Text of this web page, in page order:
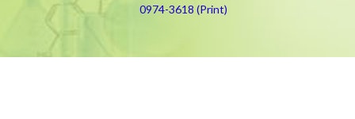
0974-3618 (Print)